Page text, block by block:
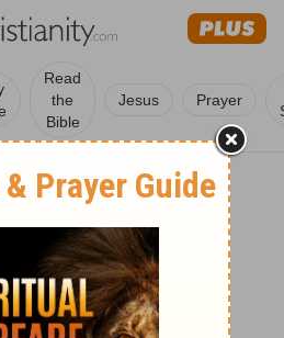
Read
the
Bible
Jesus Prayer
Men - Week of